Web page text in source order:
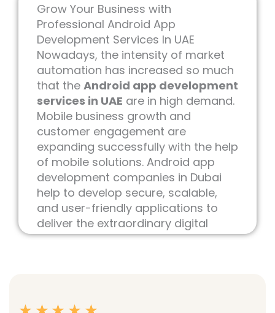
Grow Your Business with
Professional Android App
Development Services In UAE
Nowadays, the intensity of market
automation has increased so much
that the Android app development
services in UAE are in high demand.
Mobile business growth and
customer engagement are
expanding successfully with the help
of mobile solutions. Android app
development companies in Dubai
help to develop secure, scalable,
and user-friendly applications to
deliver the extraordinary digital
experience for modern business
marketing company in UAE